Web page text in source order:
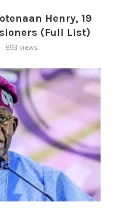
Henry, 19
(Full List)
893 views